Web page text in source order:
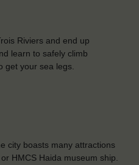
Riviers and end up
learn to safely climb
get your sea legs.
city boasts many attractions
HMCS Haida museum ship.